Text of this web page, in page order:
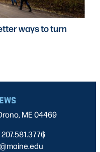
ways to turn
ME 04469
|